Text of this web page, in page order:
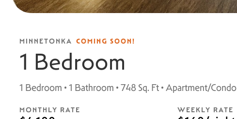
MINNETONKA COMING SOON!
1 Bedroom
1 Bedroom • 1 Bathroom • 748 Sq. Ft • Apartment/Condo
MONTHLY RATE WEEKLY RATE